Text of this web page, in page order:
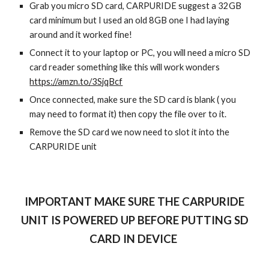
Grab you micro SD card, CARPURIDE suggest a 32GB
card minimum but I used an old 8GB one I had laying
around and it worked fine!
Connect it to your laptop or PC, you will need a micro SD
card reader something like this will work wonders
https://amzn.to/3SjqBcf
Once connected, make sure the SD card is blank ( you
may need to format it) then copy the file over to it.
Remove the SD card we now need to slot it into the
CARPURIDE unit
IMPORTANT MAKE SURE THE CARPURIDE
UNIT IS POWERED UP BEFORE PUTTING SD
CARD IN DEVICE